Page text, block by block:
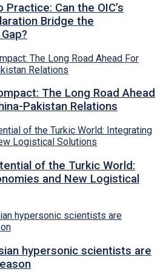
Can the OIC’s
Bridge the
The Long Road Ahead
Pakistan Relations
of the Turkic World:
and New Logistical
hypersonic scientists are